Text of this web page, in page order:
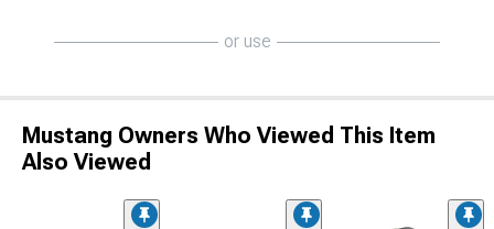
or use
Mustang Owners Who Viewed This Item
Also Viewed